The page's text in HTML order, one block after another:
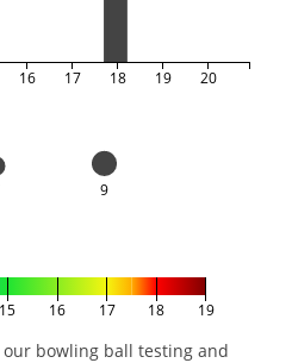
16 17 18 19 20
9
15 16 17 18 19
bowling ball testing and